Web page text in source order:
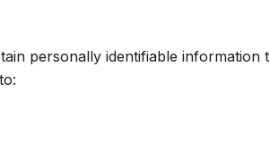
personally identifiable